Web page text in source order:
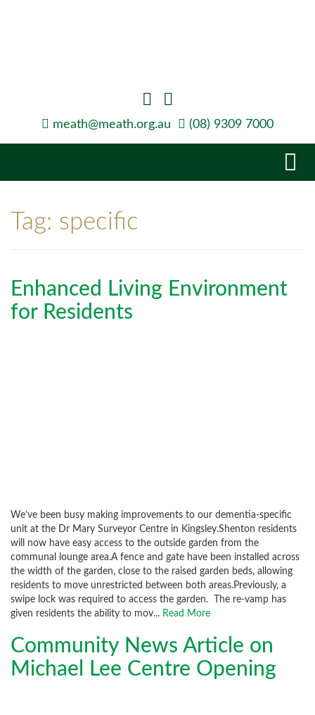
meath@meath.org.au (08) 9309 7000
Tag: specific
Enhanced Living Environment
for Residents
We’ve been busy making improvements to our dementia-specific
unit at the Dr Mary Surveyor Centre in Kingsley.Shenton residents
will now have easy access to the outside garden from the
communal lounge area.A fence and gate have been installed across
the width of the garden, close to the raised garden beds, allowing
residents to move unrestricted between both areas.Previously, a
swipe lock was required to access the garden. The re-vamp has
given residents the ability to mov... Read More
Community News Article on
Michael Lee Centre Opening